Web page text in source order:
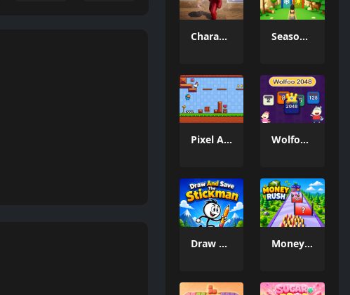
Charade 3D Game Season Change
Pixel Adventure 3D Wolfoo 2048
Draw And Save The Stickman Money Rush Game